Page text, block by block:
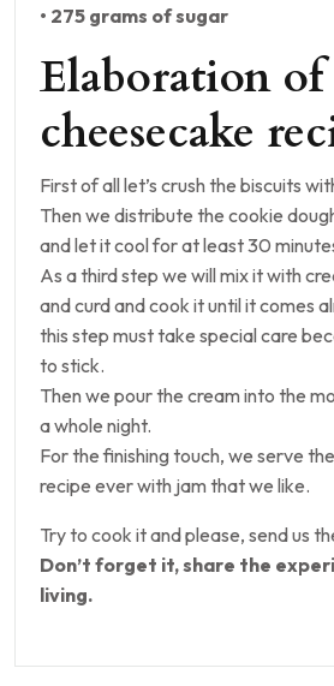
• 275 grams of sugar
Elaboration of
cheesecake
First of all let’s crush the biscuits
Then we distribute the cookie
and let it cool for at least 30
As a third step we will mix it with
and curd and cook it until it comes
this step must take special care
to stick.
Then we pour the cream into the
a whole night.
For the finishing touch, we serve
recipe ever with jam that we like.
Try to cook it and please, send us
Don’t forget it, share the
living.